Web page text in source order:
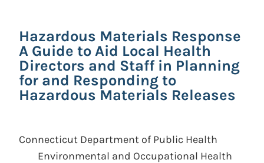
Hazardous Materials Response
A Guide to Aid Local Health
Directors and Staff in Planning
for and Responding to
Hazardous Materials Releases
Connecticut Department of Public Health
Environmental and Occupational Health